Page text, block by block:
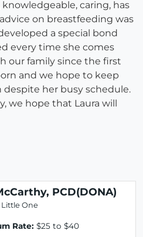
caring, has
on breastfeeding was
a special bond
every time she comes
our family since the first
and we hope to keep
despite her busy schedule.
we hope that Laura will
PCD(DONA)
Little One
Rate: $25 to $40